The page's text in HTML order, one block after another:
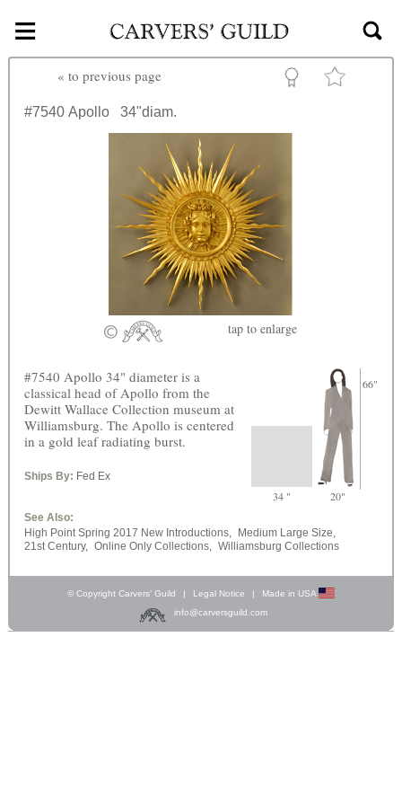
Skip to main content
≡
« to previous page
#7540 Apollo 34"diam.
tap to enlarge
66"
34 " 20"
#7540 Apollo 34" diameter is a
classical head of Apollo from the
Dewitt Wallace Collection museum at
Williamsburg. The Apollo is centered
in a gold leaf radiating burst.
Ships By: Fed Ex
See Also:
High Point Spring 2017 New Introductions,
Medium Large Size,
21st Century,
Online Only Collections, Williamsburg Collections
© Copyright Carvers’ Guild | Legal Notice |
Made in USA
info@carversguild.com